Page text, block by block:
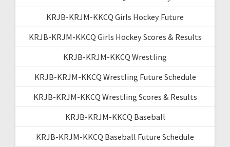
KRJB-KRJM-KKCQ Girls Hockey Future
KRJB-KRJM-KKCQ Girls Hockey Scores & Results
KRJB-KRJM-KKCQ Wrestling
KRJB-KRJM-KKCQ Wrestling Future Schedule
KRJB-KRJM-KKCQ Wrestling Scores & Results
KRJB-KRJM-KKCQ Baseball
KRJB-KRJM-KKCQ Baseball Future Schedule